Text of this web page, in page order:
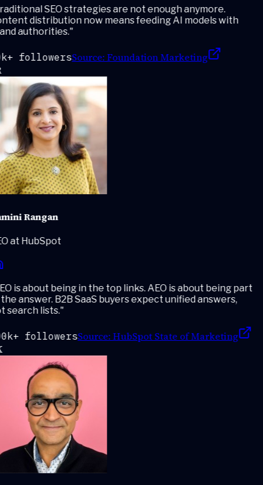
SEO strategies are not enough anymore.
distribution now means feeding AI models with
authorities."
followersSource:Foundation Marketing
Rangan
at HubSpot
is about being in the top links. AEO is about being part
answer. B2B SaaS buyers expect unified answers,
search lists."
followersSource:HubSpot State of Marketing